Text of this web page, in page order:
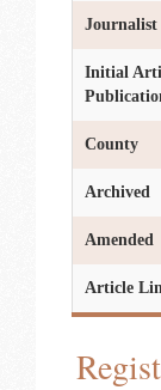
Journalist
Initial
County
Archived
Amended
Article